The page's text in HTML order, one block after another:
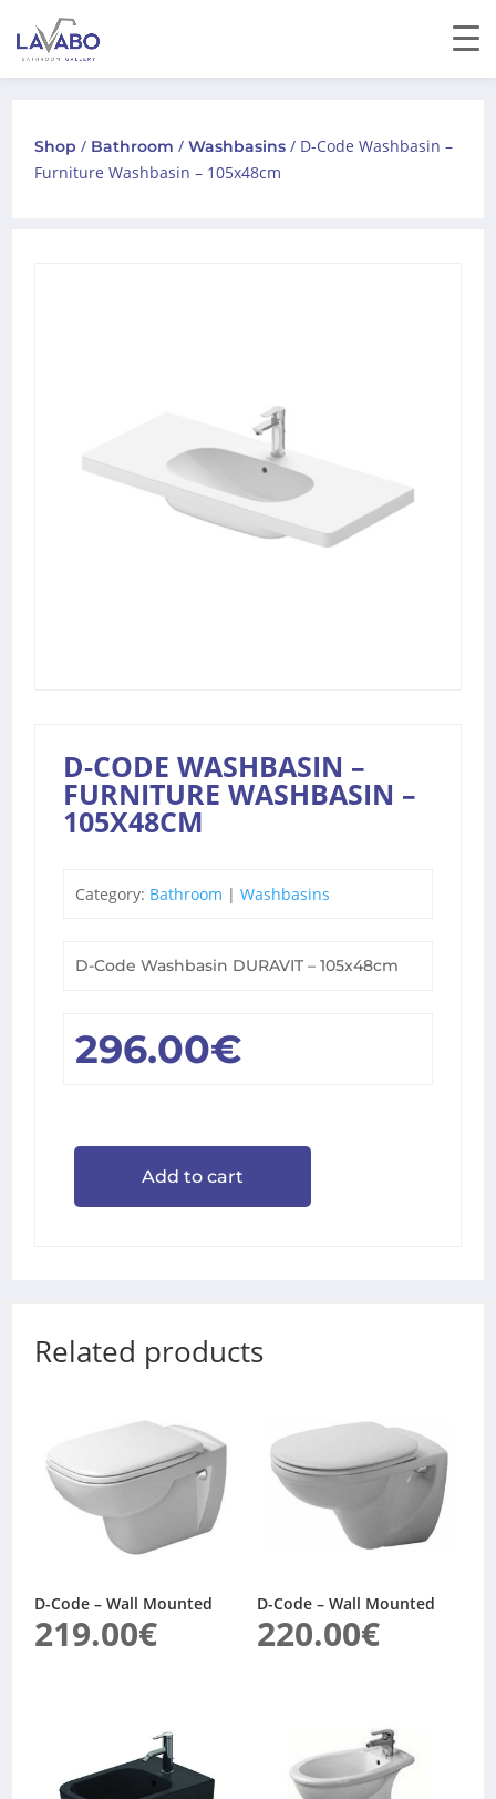
Shop / Bathroom /Washbasins / D-Code Washbasin –
Furniture Washbasin – 105x48cm
D-CODE WASHBASIN –
FURNITURE WASHBASIN –
105X48CM
Category: Bathroom |Washbasins
D-Code Washbasin DURAVIT – 105x48cm
296.00€
Add to cart
Related products
D-Code – Wall Mounted
219.00€
D-Code – Wall Mounted
220.00€